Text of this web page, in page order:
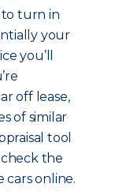
to turn in
your
you’ll
off lease,
of similar
tool
the
cars online.